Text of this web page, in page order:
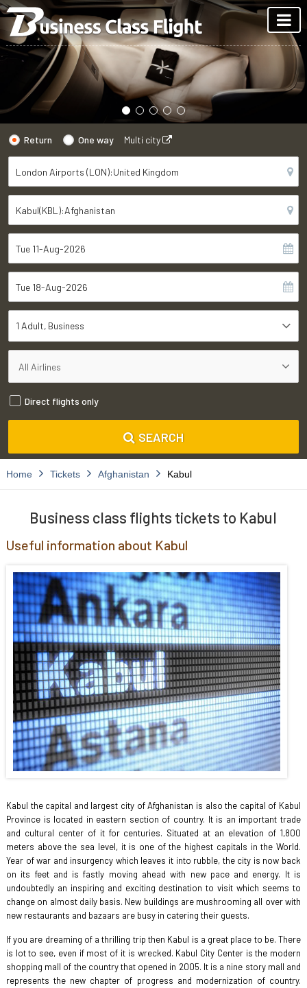
Return One way Multi city
1 Adult Business
Direct flights only
SEARCH
Home Tickets Afghanistan Kabul
Business class flights tickets to Kabul
Useful information about Kabul
Kabul the capital and largest city of Afghanistan is also the capital of Kabul
Province is located in eastern section of country. It is an important trade
and cultural center of it for centuries. Situated at an elevation of 1,800
meters above the sea level, it is one of the highest capitals in the World.
Year of war and insurgency which leaves it into rubble, the city is now back
on its feet and is fastly moving ahead with new pace and energy. It is
undoubtedly an inspiring and exciting destination to visit which seems to
change on almost daily basis. New buildings are mushrooming all over with
new restaurants and bazaars are busy in catering their guests.
If you are dreaming of a thrilling trip then Kabul is a great place to be. There
is lot to see, even if most of it is wrecked. Kabul City Center is the modern
shopping mall of the country that opened in 2005. It is a nine story mall and
represents the new chapter of progress and modernization of country.